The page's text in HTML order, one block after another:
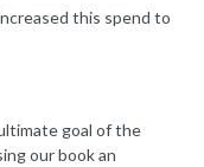
this spend to
goal of the
our book an